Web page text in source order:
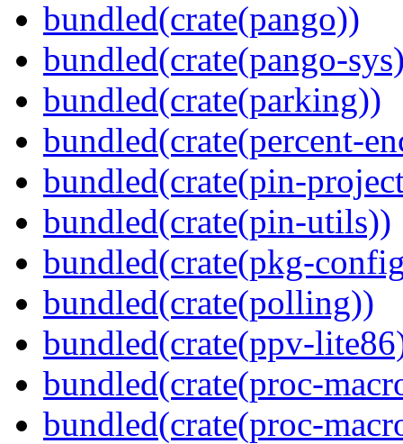
bundled(crate(pango))
bundled(crate(pango-
bundled(crate(parking))
bundled(crate(percent-
bundled(crate(pin-
bundled(crate(pin-utils))
bundled(crate(pkg-
bundled(crate(polling))
bundled(crate(ppv-
bundled(crate(proc-
bundled(crate(proc-